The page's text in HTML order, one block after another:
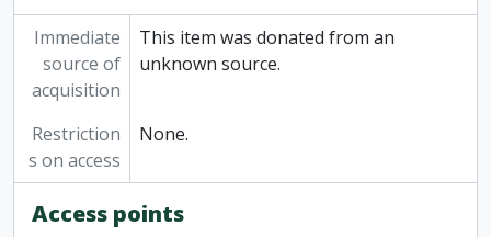
Immediate
source of
acquisition
This item was donated from an
unknown source.
Restriction
s on access
None.
Access points